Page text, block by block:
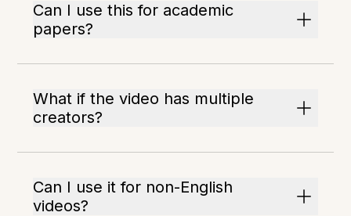
Can I use this for academic
papers?
What if the video has multiple
creators?
Can I use it for non-English
videos?